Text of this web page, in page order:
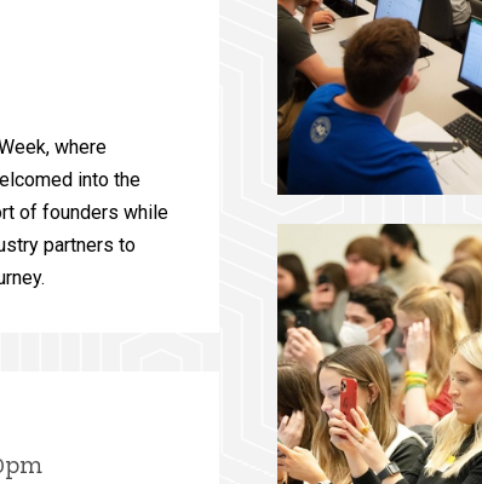
where
into the
of founders while
partners to